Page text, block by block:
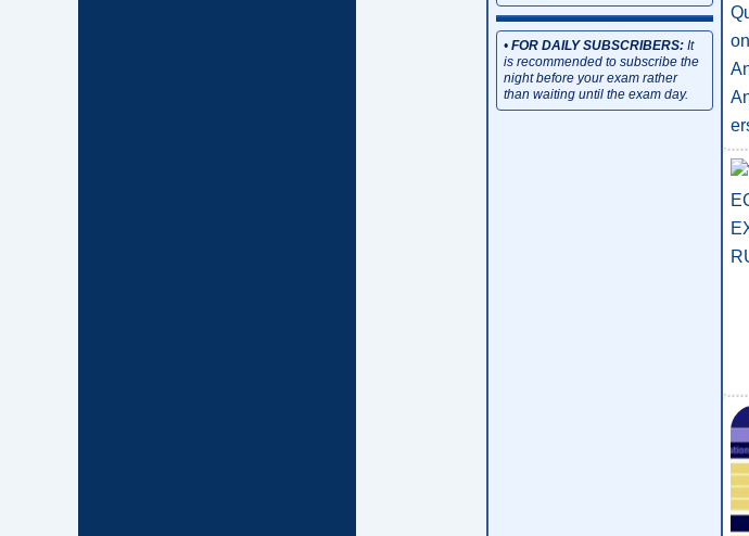
•FOR DAILY SUBSCRIBERS: It
is recommended to subscribe the
night before your exam rather
than waiting until the exam day.